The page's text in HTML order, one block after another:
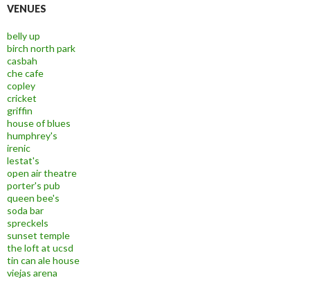
VENUES
belly up
birch north park
casbah
che cafe
copley
cricket
griffin
house of blues
humphrey's
irenic
lestat's
open air theatre
porter's pub
queen bee's
soda bar
spreckels
sunset temple
the loft at ucsd
tin can ale house
viejas arena